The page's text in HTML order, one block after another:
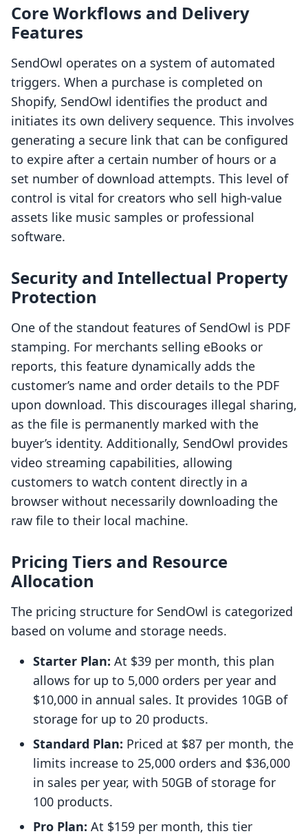
Core Workflows and Delivery
Features
SendOwl operates on a system of automated
triggers. When a purchase is completed on
Shopify, SendOwl identifies the product and
initiates its own delivery sequence. This involves
generating a secure link that can be configured
to expire after a certain number of hours or a
set number of download attempts. This level of
control is vital for creators who sell high-value
assets like music samples or professional
software.
Security and Intellectual Property
Protection
One of the standout features of SendOwl is PDF
stamping. For merchants selling eBooks or
reports, this feature dynamically adds the
customer’s name and order details to the PDF
upon download. This discourages illegal sharing,
as the file is permanently marked with the
buyer’s identity. Additionally, SendOwl provides
video streaming capabilities, allowing
customers to watch content directly in a
browser without necessarily downloading the
raw file to their local machine.
Pricing Tiers and Resource
Allocation
The pricing structure for SendOwl is categorized
based on volume and storage needs.
Starter Plan: At $39 per month, this plan
allows for up to 5,000 orders per year and
$10,000 in annual sales. It provides 10GB of
storage for up to 20 products.
Standard Plan: Priced at $87 per month, the
limits increase to 25,000 orders and $36,000
in sales per year, with 50GB of storage for
100 products.
Pro Plan: At $159 per month, this tier